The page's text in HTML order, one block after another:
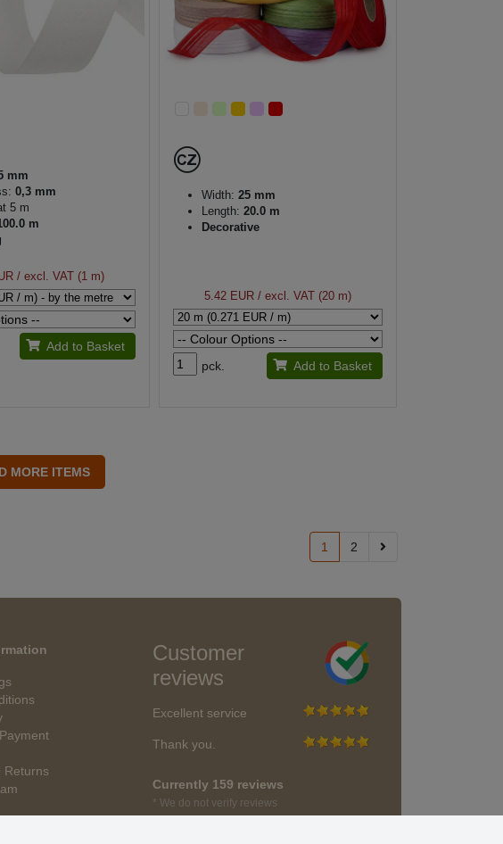
mm
0,3 mm
5 m
m
/ excl. VAT (1 m)
Add to Basket
Width: 25 mm
Length: 20.0 m
Decorative
5.42 EUR/ excl. VAT (20 m)
pck. Add to Basket
1 2
Returns
Customer
reviews
Excellent service
Thank you.
Currently 159 reviews
* We do not verify reviews